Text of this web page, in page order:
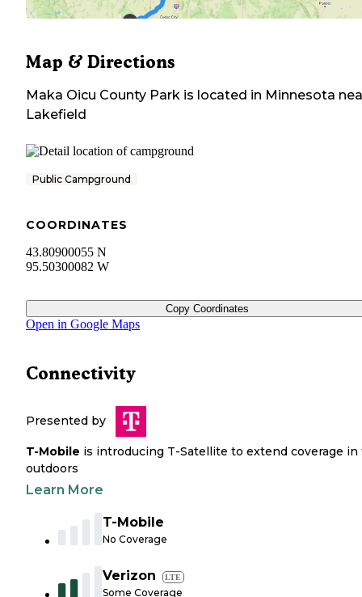
Map & Directions
Maka Oicu County Park is located in Minnesota
Lakefield
Public Campground
COORDINATES
43.80900055 N
95.50300082 W
Copy Coordinates
Open in Google Maps
Connectivity
Presented by
T-Mobile is introducing T-Satellite to extend coverage in
outdoors
Learn More
T-Mobile
No Coverage
Verizon LTE
Some Coverage